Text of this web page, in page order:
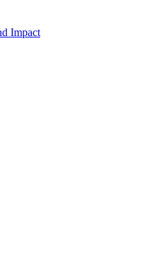
Impact